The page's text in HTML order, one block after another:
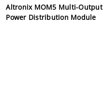
Altronix MOM5 Multi-Output
Power Distribution Module